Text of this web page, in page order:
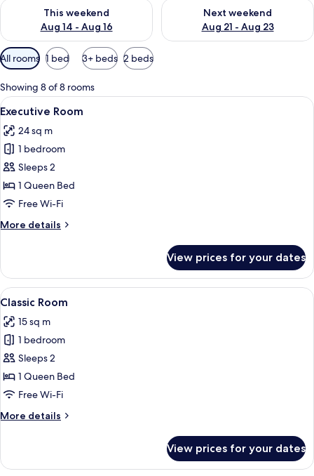
This weekend
Aug 14 - Aug 16
Check availability for this weekend Aug 14 - Aug 16
Next weekend
Aug 21 - Aug 23
Check availability for next
Available
filters
for
rooms
All rooms 1 bed 3+ beds 2 beds
Showing 8 of 8 rooms
View
all
photos
for
Executive
Room
A modern loft bedroom with a
7
Executive Room
24 sq m
1 bedroom
Sleeps 2
1 Queen Bed
Free Wi-Fi
More details
More
Room
View prices for your dates
View
all
photos
for
Classic
Room
A hotel room with a bed, desk, chair,
10
Classic Room
15 sq m
1 bedroom
Sleeps 2
1 Queen Bed
Free Wi-Fi
More details
More
Room
View prices for your dates